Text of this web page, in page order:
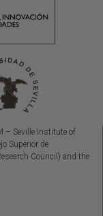
– Seville Institute of
Superior de
Council) and the